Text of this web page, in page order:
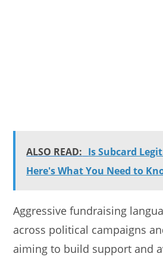
ALSO READ: Is Subcard
Here's What You Need to
Aggressive fundraising
across political campaigns
aiming to build support and